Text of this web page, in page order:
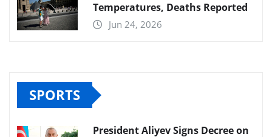
Temperatures, Deaths Reported
Jun 24, 2026
SPORTS
President Aliyev Signs Decree on